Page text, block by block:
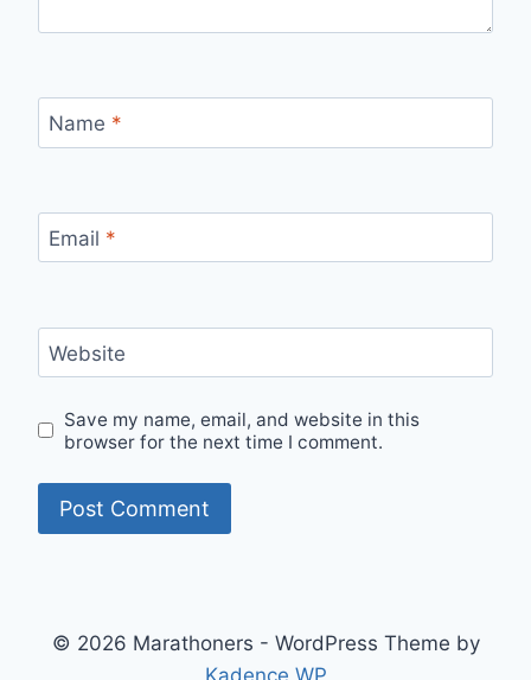
Name *
Email *
Website
Save my name, email, and website in this
browser for the next time I comment.
© 2026 Marathoners - WordPress Theme by
Kadence WP